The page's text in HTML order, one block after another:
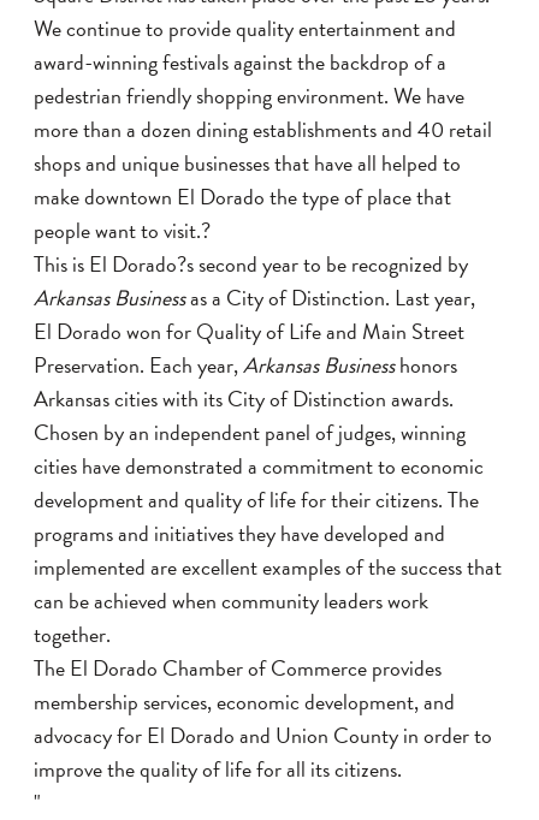
We continue to provide quality entertainment and
award-winning festivals against the backdrop of a
pedestrian friendly shopping environment. We have
more than a dozen dining establishments and 40 retail
shops and unique businesses that have all helped to
make downtown El Dorado the type of place that
people want to visit.?
This is El Dorado?s second year to be recognized by
Arkansas Businessas a City of Distinction. Last year,
El Dorado won for Quality of Life and Main Street
Preservation. Each year,Arkansas Businesshonors
Arkansas cities with its City of Distinction awards.
Chosen by an independent panel of judges, winning
cities have demonstrated a commitment to economic
development and quality of life for their citizens. The
programs and initiatives they have developed and
implemented are excellent examples of the success that
can be achieved when community leaders work
together.
The El Dorado Chamber of Commerce provides
membership services, economic development, and
advocacy for El Dorado and Union County in order to
improve the quality of life for all its citizens.
"